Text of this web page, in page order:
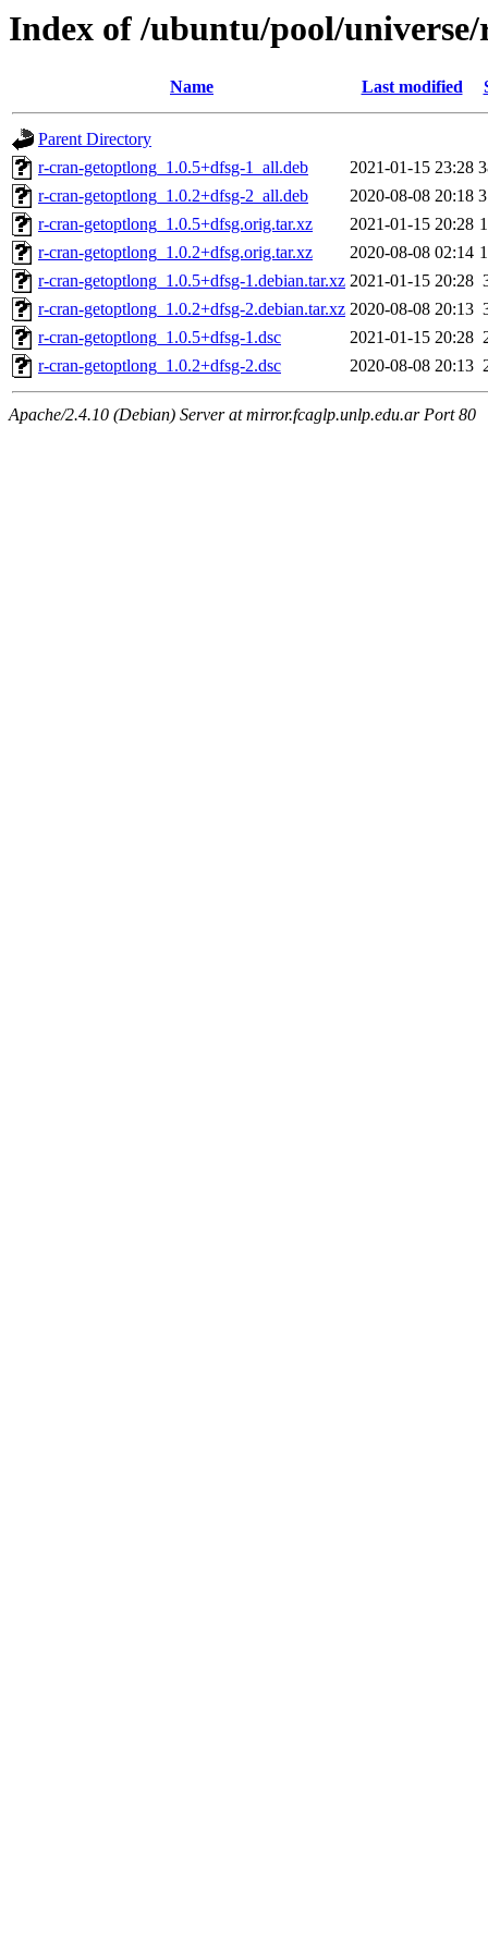
Index of /ubuntu/pool/
Name Last modified
Parent Directory
r-cran-getoptlong_1.0.5+dfsg-1_all.deb
2021-01-15 23:28
r-cran-getoptlong_1.0.2+dfsg-2_all.deb
2020-08-08 20:18
r-cran-getoptlong_1.0.5+dfsg.orig.tar.xz
2021-01-15 20:28
r-cran-getoptlong_1.0.2+dfsg.orig.tar.xz
2020-08-08 02:14
r-cran-getoptlong_1.0.5+dfsg-1.debian.tar.xz 2021-01-15 20:28
r-cran-getoptlong_1.0.2+dfsg-2.debian.tar.xz 2020-08-08 20:13
r-cran-getoptlong_1.0.5+dfsg-1.dsc
2021-01-15 20:28
r-cran-getoptlong_1.0.2+dfsg-2.dsc
2020-08-08 20:13
Apache/2.4.10 (Debian) Server at mirror.fcaglp.unlp.edu.ar Port 80